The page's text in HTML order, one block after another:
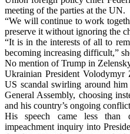
meeting of the parties at the UN.
“We will continue to work
preserve it without ignoring the
“It is in the interests of all to
becoming increasing difficult,”
No mention of Trump in
Ukrainian President
US scandal swirling around
General Assembly, choosing
and his country’s ongoing
His speech came less
impeachment inquiry into